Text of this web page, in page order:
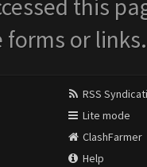
this
or links.
RSS
Lite mode
ClashFarmer
Help